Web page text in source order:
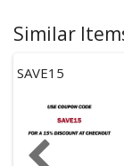
Similar
SAVE15